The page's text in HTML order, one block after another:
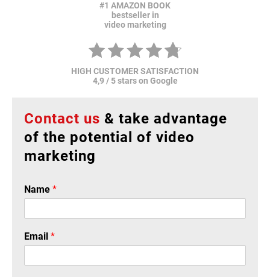
#1 AMAZON BOOK
bestseller in
video marketing
HIGH CUSTOMER SATISFACTION
4,9 / 5 stars on Google
Contact us & take advantage
of the potential of video
marketing
Name *
Email *